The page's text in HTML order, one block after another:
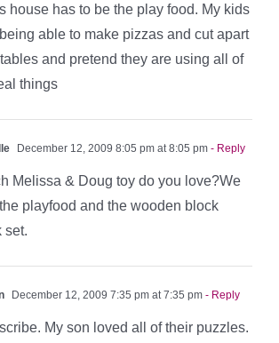
house has to be the play food. My kids
able to make pizzas and cut apart
and pretend they are using all of
things
December 12, 2009 8:05 pm at 8:05 pm - Reply
Melissa & Doug toy do you love?We
playfood and the wooden block
set.
December 12, 2009 7:35 pm at 7:35 pm - Reply
My son loved all of their puzzles.